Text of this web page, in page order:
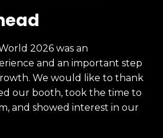
2026 was an
and an important step
We would like to thank
our booth, took the time to
and showed interest in our